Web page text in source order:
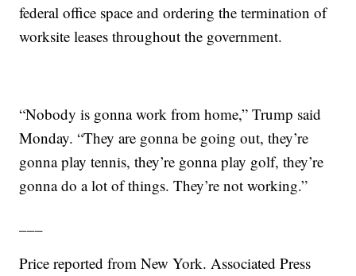
federal office space and ordering the termination of
worksite leases throughout the government.
“Nobody is gonna work from home,” Trump said
Monday. “They are gonna be going out, they’re
gonna play tennis, they’re gonna play golf, they’re
gonna do a lot of things. They’re not working.”
Price reported from New York. Associated Press